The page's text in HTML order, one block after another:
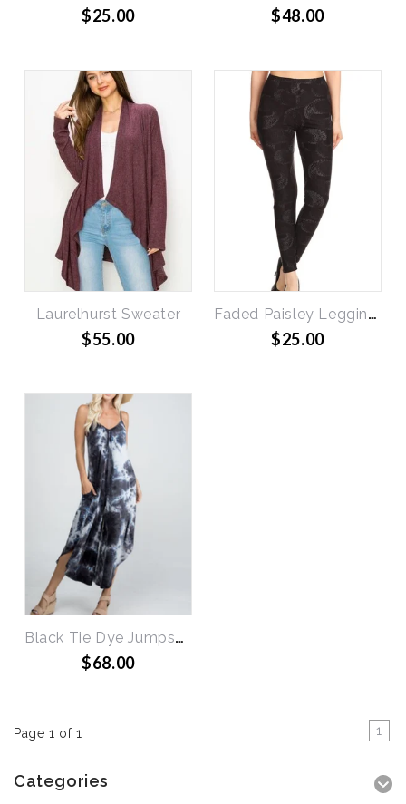
$25.00 $48.00
Laurelhurst Sweater
$55.00
Faded Paisley Leggings
$25.00
Black Tie Dye Jumpsuit
$68.00
Page 1 of 1 1
Categories